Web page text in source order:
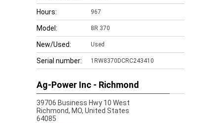
Hours: 967
Model: 8R 370
New/Used: Used
Serial number: 1RW8370DCRC243410
Ag-Power Inc - Richmond
39706 Business Hwy 10 West
Richmond, MO, United States
64085